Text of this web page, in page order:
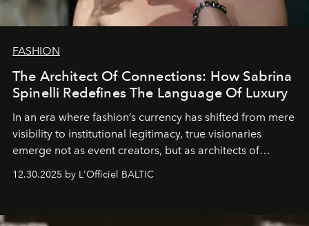
FASHION
The Architect Of Connections: How Sabrina
Spinelli Redefines The Language Of Luxury
In an era where fashion’s currency has shifted from mere
visibility to institutional legitimacy, true visionaries
emerge not as event creators, but as architects of
ecosystems.
Sabrina Spinelli
brand strategist with three decades of mastery in luxury,
framework where creativity, commerce, and culture
12.30.2025 by L'Officiel BALTIC